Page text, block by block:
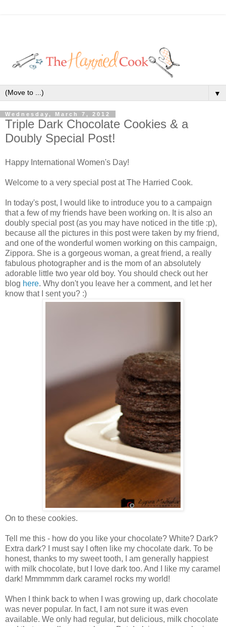
▼
Wednesday, March 7, 2012
Triple Dark Chocolate Cookies & a
Doubly Special Post!
Happy International Women's Day!
Welcome to a very special post at The Harried Cook.
In today's post, I would like to introduce you to a campaign
that a few of my friends have been working on. It is also an
doubly special post (as you may have noticed in the title :p),
because all the pictures in this post were taken by my friend,
and one of the wonderful women working on this campaign,
Zippora. She is a gorgeous woman, a great friend, a really
fabulous photographer and is the mom of an absolutely
adorable little two year old boy. You should check out her
blog here. Why don't you leave her a comment, and let her
know that I sent you? :)
On to these cookies.
Tell me this - how do you like your chocolate? White? Dark?
Extra dark? I must say I often like my chocolate dark. To be
honest, thanks to my sweet tooth, I am generally happiest
with milk chocolate, but I love dark too. And I like my caramel
dark! Mmmmmm dark caramel rocks my world!
When I think back to when I was growing up, dark chocolate
was never popular. In fact, I am not sure it was even
available. We only had regular, but delicious, milk chocolate